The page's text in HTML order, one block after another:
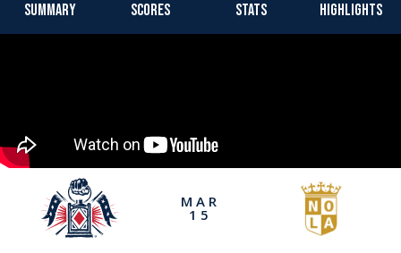
SUMMARY SCORES STATS HIGHLIGHTS
MAR
15